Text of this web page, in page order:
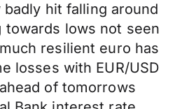
badly hit falling around
towards lows not seen
resilient euro has
losses with EUR/USD
of tomorrows